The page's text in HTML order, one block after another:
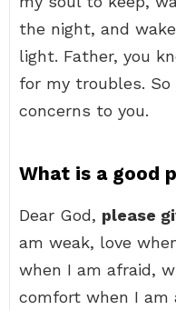
the night, and
light. Father, you
for my troubles. So
concerns to you.
What is a good
Dear God, please
am weak, love
when I am afraid,
comfort when I am